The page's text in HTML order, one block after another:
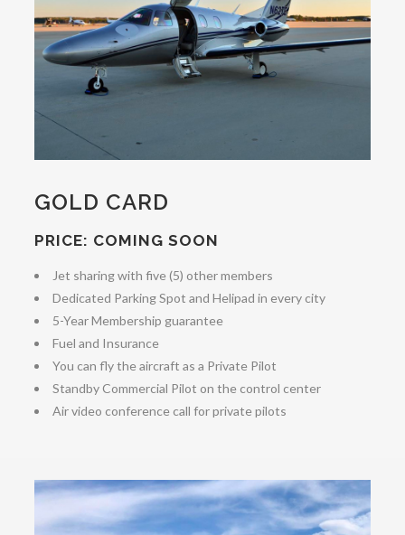
GOLD CARD
PRICE: COMING SOON
Jet sharing with five (5) other members
Dedicated Parking Spot and Helipad in every city
5-Year Membership guarantee
Fuel and Insurance
You can fly the aircraft as a Private Pilot
Standby Commercial Pilot on the control center
Air video conference call for private pilots